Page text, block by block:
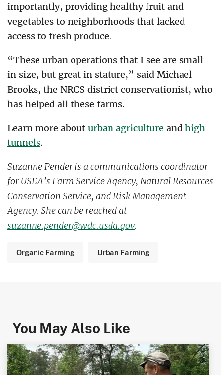
importantly, providing healthy fruit and
vegetables to neighborhoods that lacked
access to fresh produce.
“These urban operations that I see are small
in size, but great in stature,” said Michael
Brooks, the NRCS district conservationist, who
has helped all these farms.
Learn more about urban agriculture and high
tunnels.
Suzanne Pender is a communications coordinator
for USDA’s Farm Service Agency, Natural Resources
Conservation Service, and Risk Management
Agency. She can be reached at
suzanne.pender@wdc.usda.gov.
Organic Farming Urban Farming
You May Also Like